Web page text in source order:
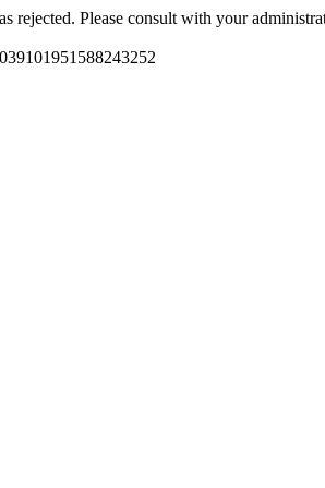
rejected. Please consult with your